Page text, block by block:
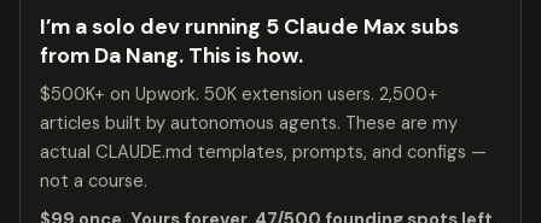
I’m a solo dev running 5 Claude Max subs
from Da Nang. This is how.
$500K+ on Upwork. 50K extension users. 2,500+
articles built by autonomous agents. These are my
actual CLAUDE.md templates, prompts, and configs —
not a course.